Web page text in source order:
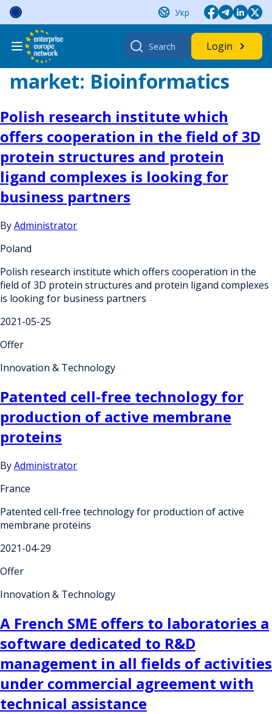
Skip
content
Укр
Search
for:
Login
market: Bioinformatics
Polish research institute which
offers cooperation in the field of 3D
protein structures and protein
ligand complexes is looking for
business partners
ByAdministrator
Poland
Polish research institute which offers cooperation in the
field of 3D protein structures and protein ligand complexes
is looking for business partners
2021-05-25
Offer
Innovation & Technology
Patented cell-free technology for
production of active membrane
proteins
ByAdministrator
France
Patented cell-free technology for production of active
membrane proteins
2021-04-29
Offer
Innovation & Technology
A French SME offers to laboratories a
software dedicated to R&D
management in all fields of activities
under commercial agreement with
technical assistance